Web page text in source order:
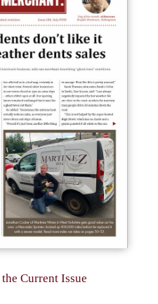
the Current Issue